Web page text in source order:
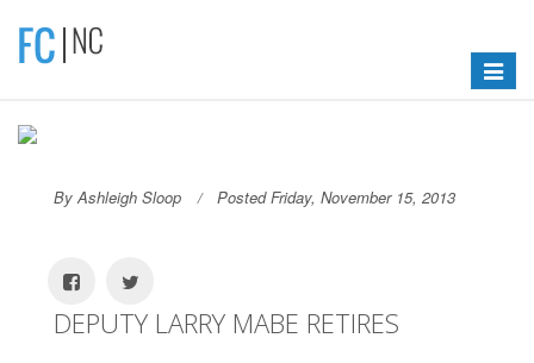
Toggle
By Ashleigh Sloop Posted Friday, November 15, 2013
DEPUTY LARRY MABE RETIRES